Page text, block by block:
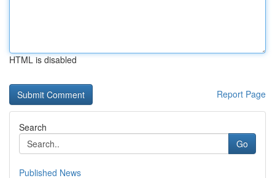
HTML is disabled
Report Page
Search
Go
Published News